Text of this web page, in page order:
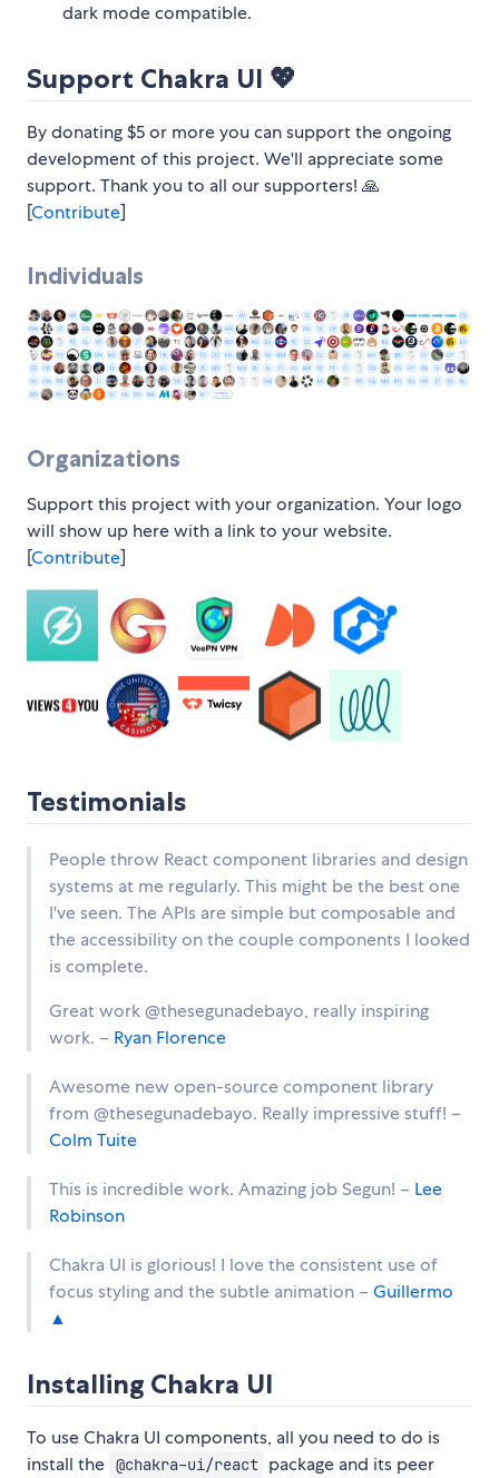
dark mode compatible.
Support Chakra UI 💖
By donating $5 or more you can support the ongoing
development of this project. We'll appreciate some
support. Thank you to all our supporters! 🙏
[Contribute]
Individuals
Organizations
Support this project with your organization. Your logo
will show up here with a link to your website.
[Contribute]
Testimonials
People throw React component libraries and design
systems at me regularly. This might be the best one
I've seen. The APIs are simple but composable and
the accessibility on the couple components I looked
is complete.
Great work @thesegunadebayo, really inspiring
work. – Ryan Florence
Awesome new open-source component library
from @thesegunadebayo. Really impressive stuff! –
Colm Tuite
This is incredible work. Amazing job Segun! – Lee
Robinson
Chakra UI is glorious! I love the consistent use of
focus styling and the subtle animation – Guillermo
▲
Installing Chakra UI
To use Chakra UI components, all you need to do is
install the @chakra-ui/react package and its peer